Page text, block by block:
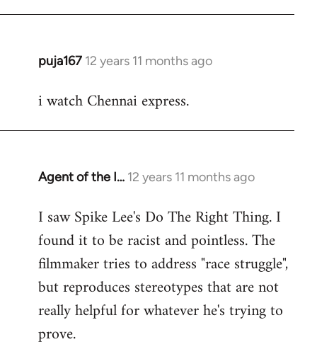
puja167 12 years 11 months ago
In
to
i watch Chennai express.
Agent of the I… 12 years 11 months ago
In
to
Welcome
libcom.org
I saw Spike Lee's Do The Right Thing. I
found it to be racist and pointless. The
filmmaker tries to address "race struggle",
but reproduces stereotypes that are not
really helpful for whatever he's trying to
prove.